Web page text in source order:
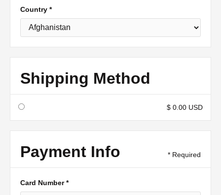
Country *
Shipping Method
$ 0.00 USD
Payment Info * Required
Card Number *